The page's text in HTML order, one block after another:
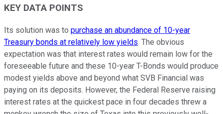
KEY DATA POINTS
Its solution was to purchase an abundance of 10-year
Treasury bonds at relatively low yields. The obvious
expectation was that interest rates would remain low for the
foreseeable future and these 10-year T-Bonds would produce
modest yields above and beyond what SVB Financial was
paying on its deposits. However, the Federal Reserve raising
interest rates at the quickest pace in four decades threw a